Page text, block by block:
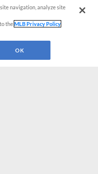
navigation, analyze site
to theMLB Privacy Policy
OK